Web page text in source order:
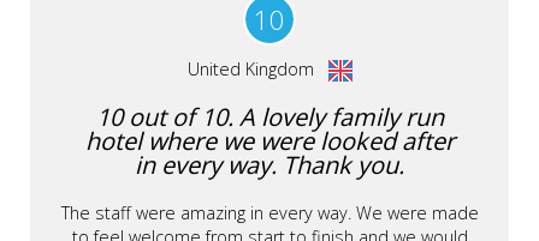
10
United Kingdom
10 out of 10. A lovely family run
hotel where we were looked after
in every way. Thank you.
The staff were amazing in every way. We were made